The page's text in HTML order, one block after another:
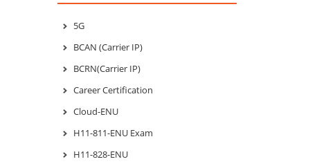
5G
BCAN (Carrier IP)
BCRN(Carrier IP)
Career Certification
Cloud-ENU
H11-811-ENU Exam
H11-828-ENU